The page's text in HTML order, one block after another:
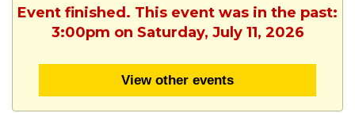
Event finished. This event was in the past:
3:00pm on Saturday, July 11, 2026
View other events